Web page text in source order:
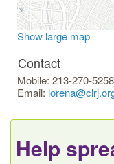
Show large map
Contact
Mobile: 213-270-5258
Email:
Help